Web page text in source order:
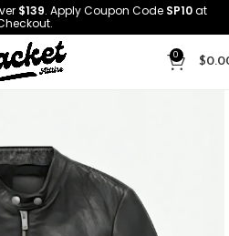
$139. Apply Coupon Code SP10at
0 $